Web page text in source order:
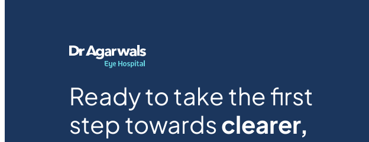
Ready to take the first
step towardsclearer,